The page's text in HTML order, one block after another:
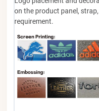
on the product panel,
requirement.